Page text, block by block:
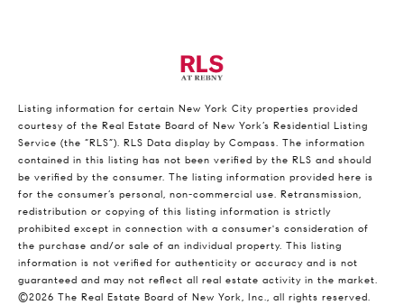
Listing information for certain New York City properties provided
courtesy of the Real Estate Board of New York’s Residential Listing
Service (the “RLS”). RLS Data display by Compass. The information
contained in this listing has not been verified by the RLS and should
be verified by the consumer. The listing information provided here is
for the consumer’s personal, non-commercial use. Retransmission,
redistribution or copying of this listing information is strictly
prohibited except in connection with a consumer's consideration of
the purchase and/or sale of an individual property. This listing
information is not verified for authenticity or accuracy and is not
guaranteed and may not reflect all real estate activity in the market.
©2026 The Real Estate Board of New York, Inc., all rights reserved.